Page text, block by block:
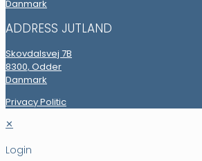
Danmark
ADDRESS JUTLAND
Skovdalsvej 7B
8300, Odder
Danmark
Privacy Politic
✕
Login